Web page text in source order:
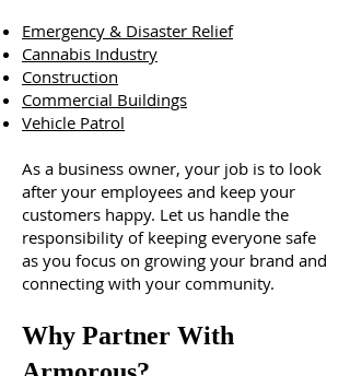
Emergency & Disaster Relief
Cannabis Industry
Construction
Commercial Buildings
Vehicle Patrol
As a business owner, your job is to look
after your employees and keep your
customers happy. Let us handle the
responsibility of keeping everyone safe
as you focus on growing your brand and
connecting with your community.
Why Partner With